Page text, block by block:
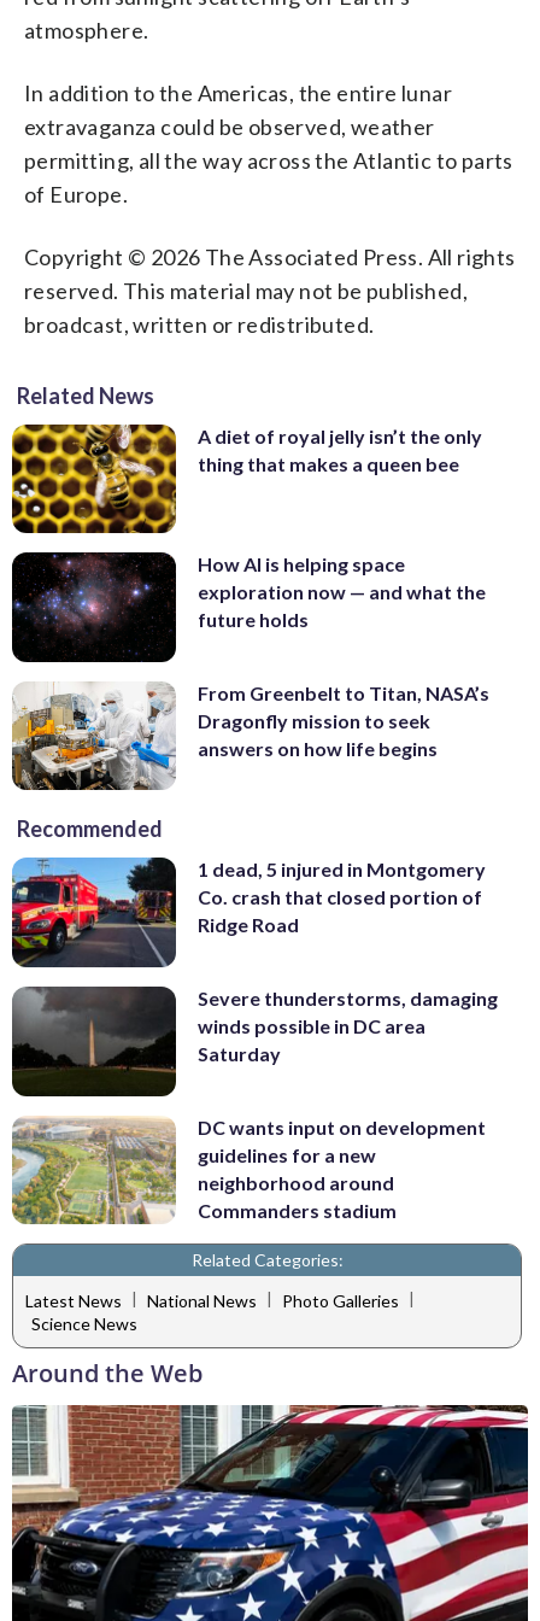
slightly closer position. (AP
Photo/Alastair Grant)
moon is sometimes known as a blood
great spirit moon. (AP Photo/Ringo H.W.
Chiu)
atmosphere. That's why an eclipsed
sometimes known as the wolf moon or
great spirit moon. (Johnny Horne via AP)
Europe. (AP Photo/Ringo H.W. Chiu)
atmosphere.
In addition to the Americas, the entire lunar
extravaganza could be observed, weather
permitting, all the way across the Atlantic to parts
of Europe.
Copyright © 2026 The Associated Press. All rights
reserved. This material may not be published,
broadcast, written or redistributed.
Related News
A diet of royal jelly isn’t the only
thing that makes a queen bee
How AI is helping space
exploration now — and what the
future holds
From Greenbelt to Titan, NASA’s
Dragonfly mission to seek
answers on how life begins
Recommended
1 dead, 5 injured in Montgomery
Co. crash that closed portion of
Ridge Road
Severe thunderstorms, damaging
winds possible in DC area
Saturday
DC wants input on development
guidelines for a new
neighborhood around
Commanders stadium
Related Categories:
Latest News | National News | Photo Galleries |
Science News
Around the Web